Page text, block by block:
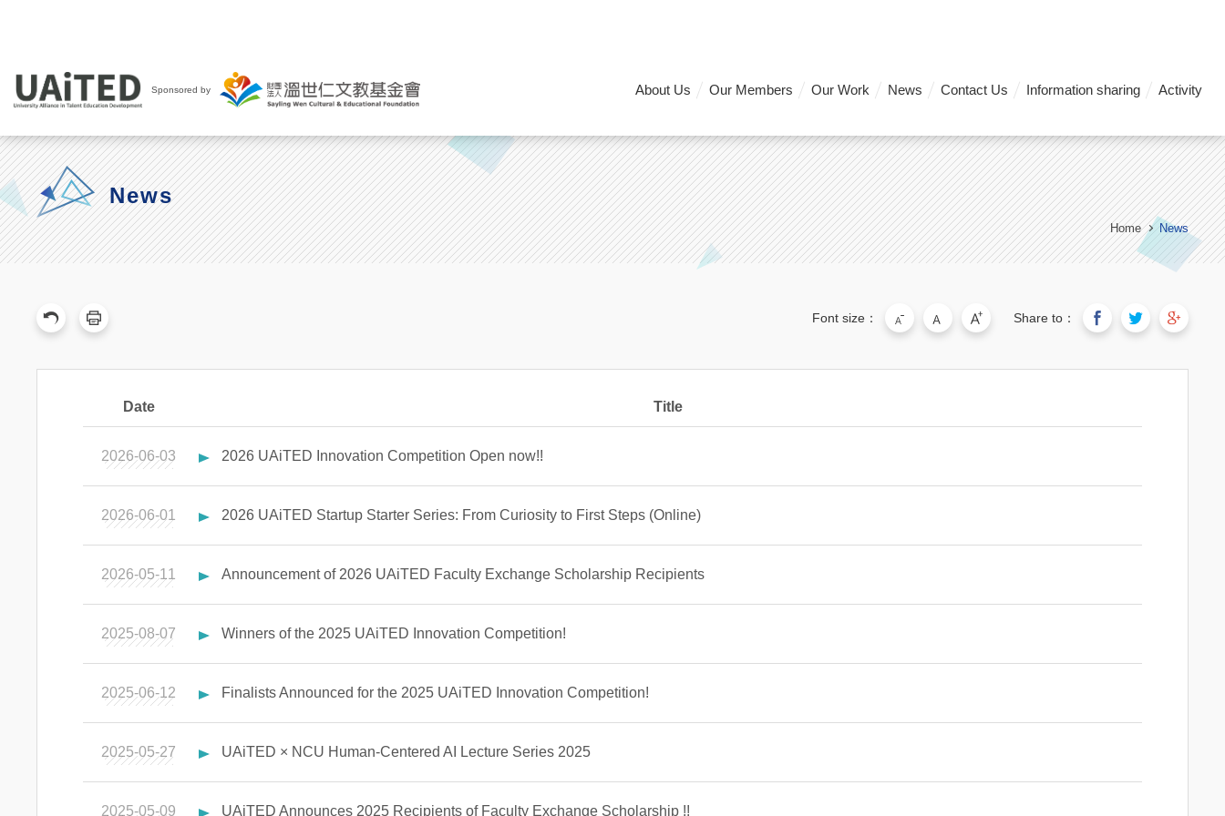
Sponsored by About Us Our Members Our Work News Contact Us Information sharing Activity
News
Home News
Font size： Share to：
Date Title
2026-06-03 2026 UAiTED Innovation Competition Open now!!
2026-06-01 2026 UAiTED Startup Starter Series: From Curiosity to First Steps (Online)
2026-05-11 Announcement of 2026 UAiTED Faculty Exchange Scholarship Recipients
2025-08-07 Winners of the 2025 UAiTED Innovation Competition!
2025-06-12 Finalists Announced for the 2025 UAiTED Innovation Competition!
2025-05-27 UAiTED × NCU Human-Centered AI Lecture Series 2025
2025-05-09 UAiTED Announces 2025 Recipients of Faculty Exchange Scholarship !!